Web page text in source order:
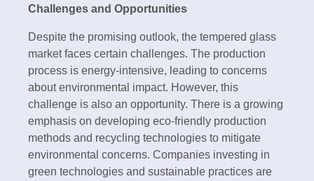
Challenges and Opportunities
Despite the promising outlook, the tempered glass
market faces certain challenges. The production
process is energy-intensive, leading to concerns
about environmental impact. However, this
challenge is also an opportunity. There is a growing
emphasis on developing eco-friendly production
methods and recycling technologies to mitigate
environmental concerns. Companies investing in
green technologies and sustainable practices are